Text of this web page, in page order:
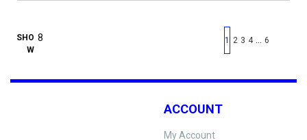
SHO
W
First page
Previous page
1 2 3 4 6
ACCOUNT
My Account